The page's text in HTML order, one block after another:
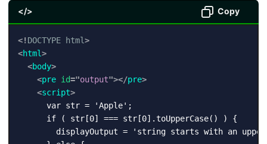
</> Copy
<! DOCTYPE html>
<html>
<body>
<pre id="output"></pre>
<script>
      var str = 'Apple';
      if ( str[0] === str[0].toUpperCase() ) {
displayOutput = 'string starts with an